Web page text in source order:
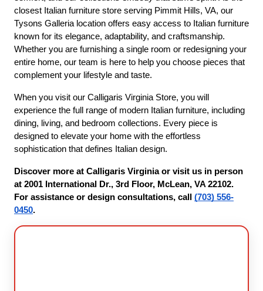
closest Italian furniture store serving Pimmit Hills, VA, our
Tysons Galleria location offers easy access to Italian furniture
known for its elegance, adaptability, and craftsmanship.
Whether you are furnishing a single room or redesigning your
entire home, our team is here to help you choose pieces that
complement your lifestyle and taste.
When you visit our Calligaris Virginia Store, you will
experience the full range of modern Italian furniture, including
dining, living, and bedroom collections. Every piece is
designed to elevate your home with the effortless
sophistication that defines Italian design.
Discover more at Calligaris Virginia or visit us in person
at 2001 International Dr., 3rd Floor, McLean, VA 22102.
For assistance or design consultations, call (703) 556-
0450.